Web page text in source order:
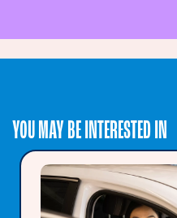
YOU MAY BE INTERESTED IN